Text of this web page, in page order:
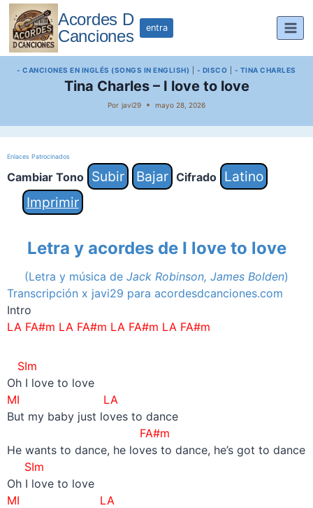
Saltar
contenido
Acordes D
Canciones
entra
- CANCIONES EN INGLÉS (SONGS IN ENGLISH) - DISCO - TINA CHARLES
Tina Charles – I love to love
Por javi29 mayo 28, 2026
Enlaces Patrocinados
Cambiar Tono Subir Bajar Cifrado
Latino
Imprimir
Letra y acordes de I love to love
(Letra y música de Jack Robinson, James Bolden)
Transcripción x javi29 para acordesdcanciones.com
Intro
LA FA#m LA FA#m LA FA#m LA FA#m
SIm
Oh I love to love
MI LA
But my baby just loves to dance
FA#m
He wants to dance, he loves to dance, he’s got to dance
SIm
Oh I love to love
MI LA